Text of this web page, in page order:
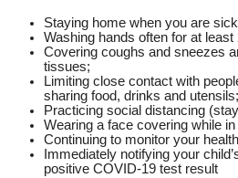
Staying home when you are
Washing hands often for at least
Covering coughs and sneezes
tissues;
Limiting close contact with
sharing food, drinks and utensils;
Practicing social distancing
Wearing a face covering while in
Continuing to monitor your
Immediately notifying your
positive COVID-19 test result